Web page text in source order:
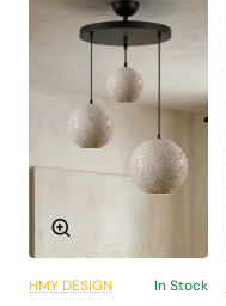
6 Installments
HMY DESIGN In Stock